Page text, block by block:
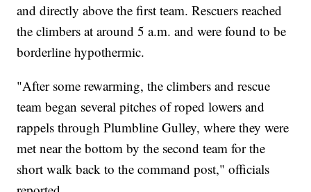
and directly above the first team. Rescuers reached
the climbers at around 5 a.m. and were found to be
borderline hypothermic.
"After some rewarming, the climbers and rescue
team began several pitches of roped lowers and
rappels through Plumbline Gulley, where they were
met near the bottom by the second team for the
short walk back to the command post," officials